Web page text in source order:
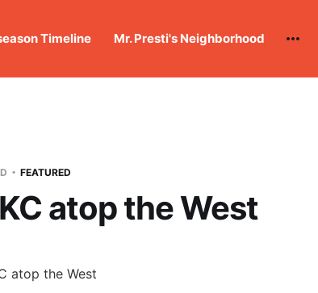
Timeline Mr. Presti's Neighborhood
FEATURED
atop the West